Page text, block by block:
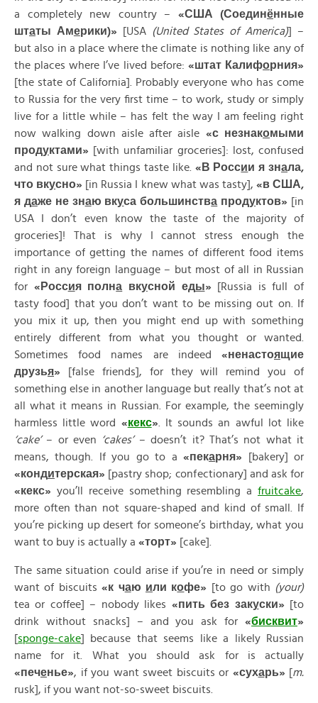
a completely new country – «США (Соединённые
штаты Америки)»[USA (United States of America)] –
but also in a place where the climate is nothing like any of
the places where I’ve lived before: «штат Калифорния»
[the state of California]. Probably everyone who has come
to Russia for the very first time – to work, study or simply
live for a little while – has felt the way I am feeling right
now walking down aisle after aisle «с незнакомыми
продуктами» [with unfamiliar groceries]: lost, confused
and not sure what things taste like. « В Россииязнала,
что вкусно» [in Russia I knew what was tasty], «вСША,
я даже не знаю вкусабольшинства продуктов» [in
USA I don’t even know the taste of the majority of
groceries]! That is why I cannot stress enough the
importance of getting the names of different food items
right in any foreign language – but most of all in Russian
for « Россия полна вкусной еды»[Russia is full of
tasty food] that you don’t want to be missing out on. If
you mix it up, then you might end up with something
entirely different from what you thought or wanted.
Sometimes food names are indeed «ненастоящие
друзья» [false friends], for they will remind you of
something else in another language but really that’s not at
all what it means in Russian. For example, the seemingly
harmless little word «кекс». It sounds an awful lot like
‘cake’ – or even ‘cakes’– doesn’t it? That’s not what it
means, though. If you go to a«пекарня» [bakery] or
«кондитерская» [pastry shop; confectionary] and ask for
«кекс» you’ll receive something resembling a fruitcake,
more often than not square-shaped and kind of small. If
you’re picking up desert for someone’s birthday, what you
want to buy is actually a «торт» [cake].
The same situation could arise if you’re in need or simply
want of biscuits«к чаю или кофе» [to go with (your)
tea or coffee] – nobody likes «питьбез закуски» [to
drink without snacks] – and you ask for «бисквит»
[sponge-cake] because that seems like a likely Russian
name for it. What you should ask for is actually
«печенье», if you want sweet biscuits or «сухарь»[m.
rusk], if you want not-so-sweet biscuits.